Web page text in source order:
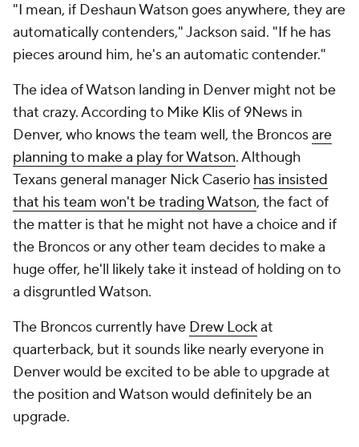
"I mean, if Deshaun Watson goes anywhere, they are
automatically contenders," Jackson said. "If he has
pieces around him, he's an automatic contender."
The idea of Watson landing in Denver might not be
that crazy. According to Mike Klis of 9News in
Denver, who knows the team well, the Broncosare
planning to make a play for Watson. Although
Texans general manager Nick Caserio has insisted
that his team won't be trading Watson, the fact of
the matter is that he might not have a choice and if
the Broncos or any other team decides to make a
huge offer, he'll likely take it instead of holding on to
a disgruntled Watson.
The Broncos currently have Drew Lockat
quarterback, but it sounds like nearly everyone in
Denver would be excited to be able to upgrade at
the position and Watson would definitely be an
upgrade.